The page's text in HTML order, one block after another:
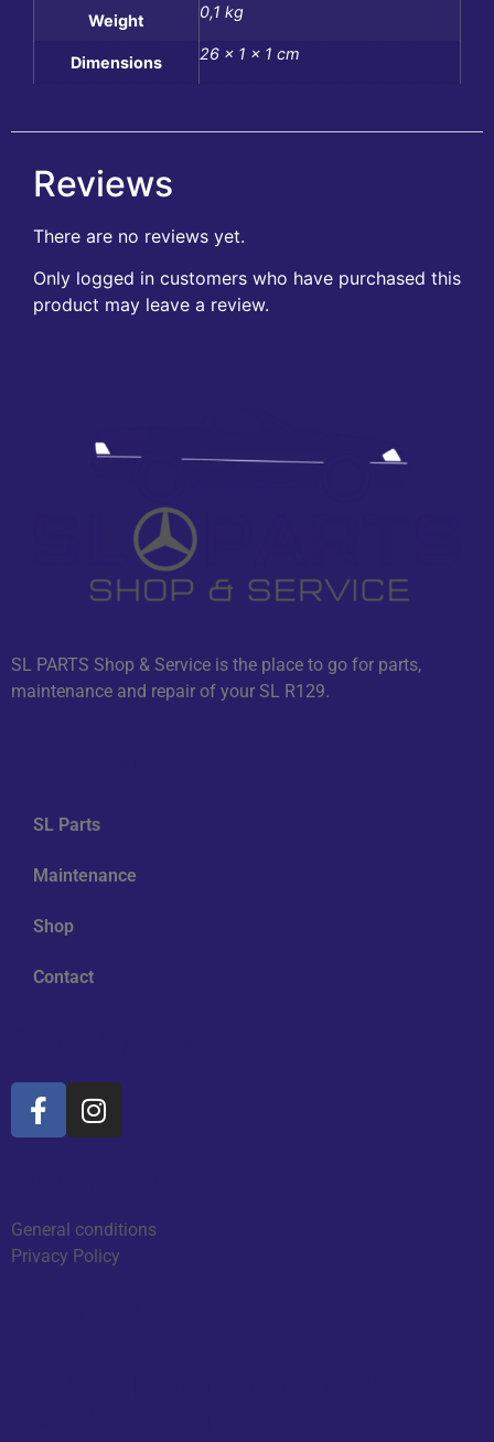
Weight 0,1 kg
Dimensions 26 × 1 × 1 cm
Reviews
There are no reviews yet.
Only logged in customers who have purchased this
product may leave a review.
SL PARTS Shop & Service is the place to go for parts,
maintenance and repair of your SL R129.
SL Parts
Maintenance
Shop
Contact
General conditions
Privacy Policy